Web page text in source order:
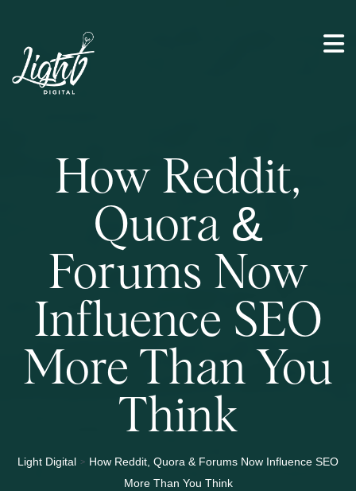
How Reddit,
Quora &
Forums Now
Influence SEO
More Than You
Think
Light Digital > How Reddit, Quora & Forums Now Influence SEO
More Than You Think